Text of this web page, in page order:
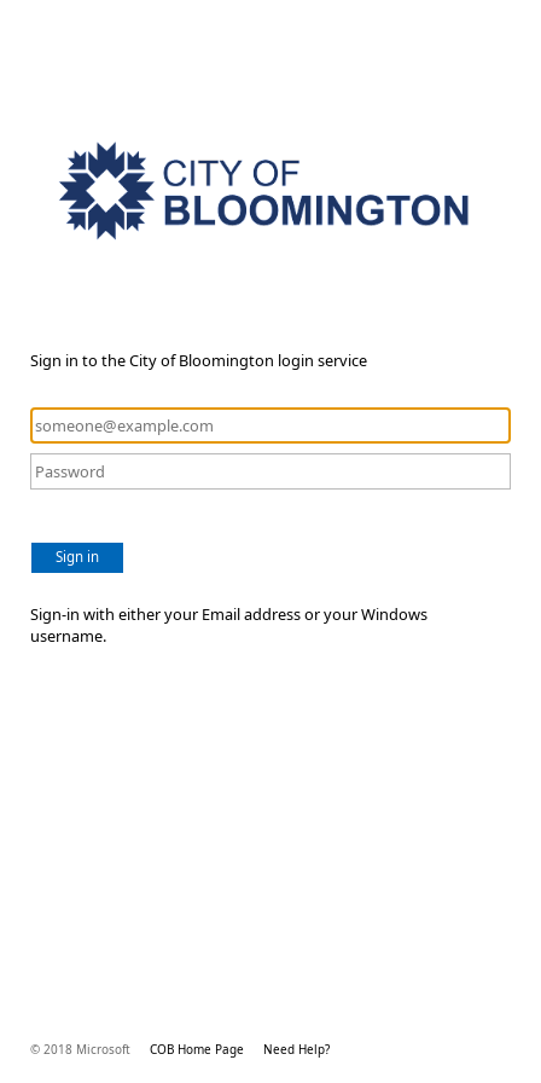
Sign in to the City of Bloomington login service
Sign in
Sign-in with either your Email address or your Windows
username.
© 2018 Microsoft COB Home Page Need Help?